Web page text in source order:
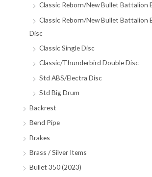
Classic Reborn/New Bullet Battalion
Classic Reborn/New Bullet Battalion
Disc
Classic Single Disc
Classic/Thunderbird Double Disc
Std ABS/Electra Disc
Std Big Drum
Backrest
Bend Pipe
Brakes
Brass / Silver Items
Bullet 350 (2023)